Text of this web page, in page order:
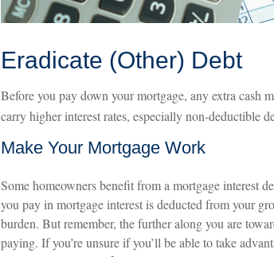
Eradicate (Other) Debt
Before you pay down your mortgage, any extra cash
carry higher interest rates, especially non-deductible
Make Your Mortgage Work
Some homeowners benefit from a mortgage interest
you pay in mortgage interest is deducted from your
burden. But remember, the further along you are
paying. If you’re unsure if you’ll be able to take